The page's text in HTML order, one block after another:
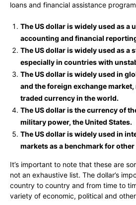
loans and financial assistance
The US dollar is widely used as a
accounting and financial
The US dollar is widely used as a
especially in countries with
The US dollar is widely used in
and the foreign exchange
traded currency in the world.
The US dollar is the currency of
military power, the United States.
The US dollar is widely used in
markets as a benchmark for
It’s important to note that these are
not an exhaustive list. The dollar’s
country to country and from time to
variety of economic, political and